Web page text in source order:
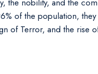
the nobility, and the
of the population,
of Terror, and the rise